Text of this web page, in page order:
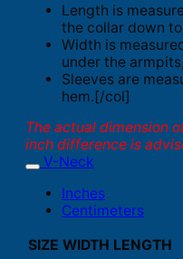
Length is
the collar down
Width is
under the
Sleeves are
hem.[/col]
The actual dimension
inch difference is
V-Neck
Inches
Centimeters
SIZE WIDTH LENGTH